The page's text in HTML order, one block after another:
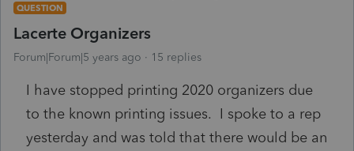
QUESTION
Lacerte Organizers
Forum|Forum|5 years ago 15 replies
I have stopped printing 2020 organizers due
to the known printing issues. I spoke to a rep
yesterday and was told that there would be an